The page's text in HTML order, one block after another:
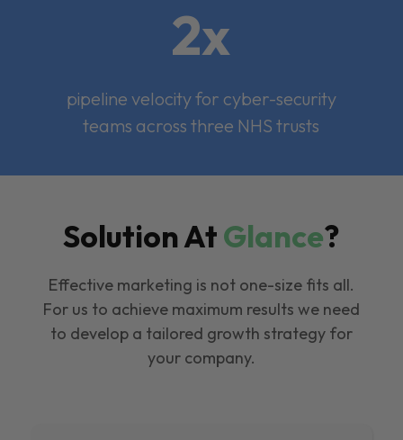
2x
pipeline velocity for cyber-security
teams across three NHS trusts
Solution AtGlance?
Effective marketing is not one-size fits all.
For us to achieve maximum results we need
to develop a tailored growth strategy for
your company.